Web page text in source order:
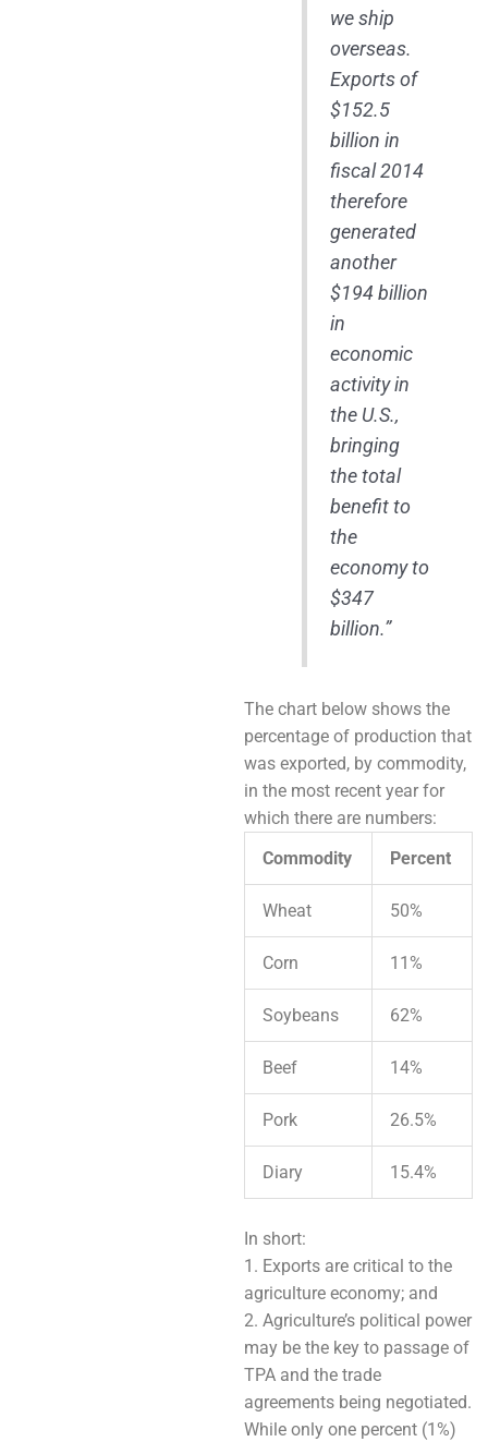
we ship
overseas.
Exports of
$152.5
billion in
fiscal 2014
therefore
generated
another
$194 billion
in
economic
activity in
the U.S.,
bringing
the total
benefit to
the
economy to
$347
billion.”
The chart below shows the
percentage of production that
was exported, by commodity,
in the most recent year for
which there are numbers:
Commodity
Percent
Wheat 50%
Corn 11%
Soybeans 62%
Beef 14%
Pork 26.5%
Diary 15.4%
In short:
1. Exports are critical to the
agriculture economy; and
2. Agriculture’s political power
may be the key to passage of
TPA and the trade
agreements being negotiated.
While only one percent (1%)